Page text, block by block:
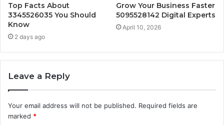
Top Facts About
3345526035 You Should
Know
2 days ago
Grow Your Business Faster
5095528142 Digital Experts
April 10, 2026
Leave a Reply
Your email address will not be published. Required fields are
marked *